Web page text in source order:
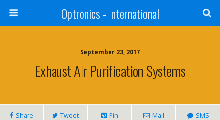
Optronics - International
September 23, 2017
Exhaust Air Purification Systems
Share Tweet Pin Mail SMS